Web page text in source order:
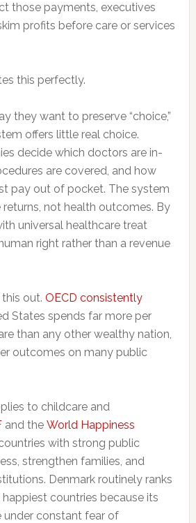
those payments, executives
profits before care or services
this perfectly.
they want to preserve “choice,”
offers little real choice.
decide which doctors are in-
are covered, and how
pay out of pocket. The system
not health outcomes. By
universal healthcare treat
right rather than a revenue
out. OECD consistently
States spends far more per
than any other wealthy nation,
outcomes on many public
to childcare and
and the World Happiness
with strong public
strengthen families, and
Denmark routinely ranks
happiest countries because its
under constant fear of